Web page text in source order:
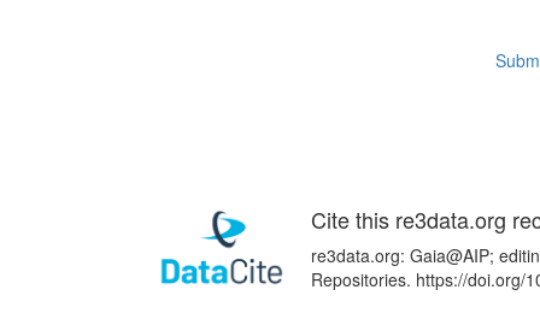
Cite this re3data.org
re3data.org: Gaia@AIP;
Repositories. https://doi.org/